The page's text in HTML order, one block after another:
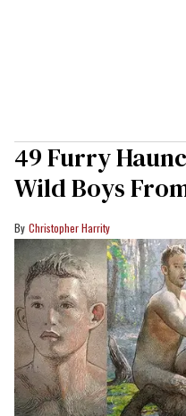
49 Furry
Wild Boys
Christopher Harrity